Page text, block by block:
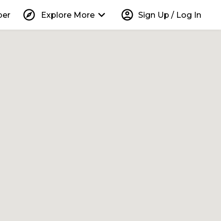
explore Explore More keyboard_arrow_down account_circle Sign Up / Log In